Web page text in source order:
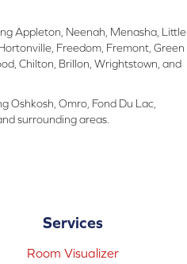
Appleton, Neenah, Menasha, Little
Freedom, Fremont, Green
Chilton, Brillon, Wrightstown, and
Oshkosh, Omro, Fond Du Lac,
surrounding areas.
Services
Room Visualizer